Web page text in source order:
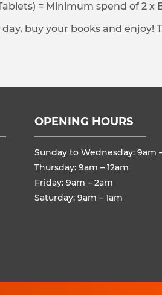
= Minimum spend of 2 x
buy your books and enjoy!
OPENING HOURS
Sunday to Wednesday: 9am
Thursday: 9am – 12am
Friday: 9am – 2am
Saturday: 9am – 1am